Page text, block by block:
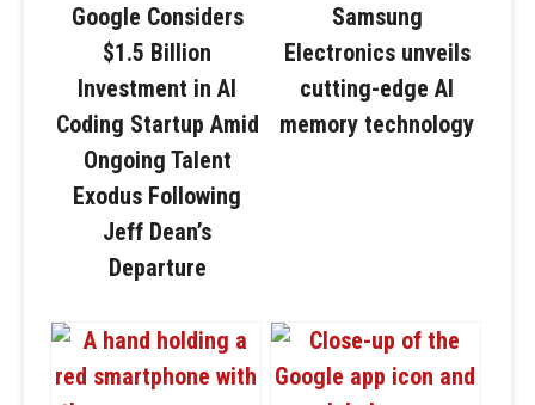
Google Considers
$1.5 Billion
Investment in AI
Coding Startup Amid
Ongoing Talent
Exodus Following
Jeff Dean’s
Departure
Samsung
Electronics unveils
cutting-edge AI
memory technology